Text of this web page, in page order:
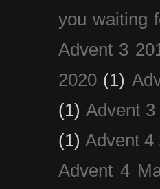
you waiting
Advent 3
2020 (1)
(1) Advent
(1) Advent 4
Advent 4